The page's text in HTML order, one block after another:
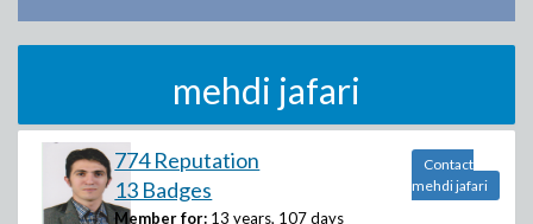
mehdi jafari
774 Reputation
13 Badges
Member for: 13 years, 107 days
Contact
mehdi jafari